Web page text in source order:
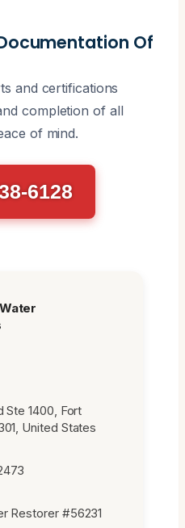
Of
and certifications
completion of all
of mind.
6128
Ste 1400, Fort
United States
Restorer #56231